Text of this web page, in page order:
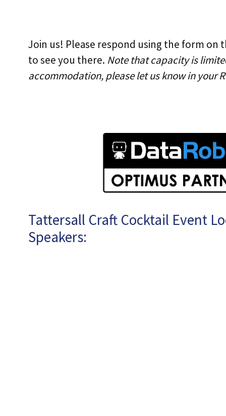
Join us! Please respond using the form on
to see you there. Note that capacity is
accommodation, please let us know in your
Tattersall Craft Cocktail Event
Speakers: